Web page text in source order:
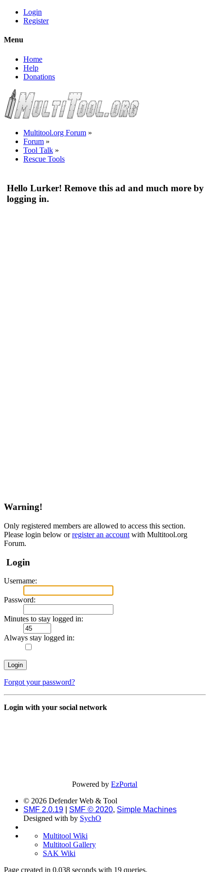
Login
Register
Menu
Home
Help
Donations
Multitool.org Forum »
Forum »
Tool Talk »
Rescue Tools
Hello Lurker! Remove this ad and much more by
logging in.
Warning!
Only registered members are allowed to access this section.
Please login below orregister an account with Multitool.org
Forum.
Login
Username:
Password:
Minutes to stay logged in:
Always stay logged in:
Forgot your password?
Login with your social network
Powered byEzPortal
© 2026 Defender Web & Tool
SMF 2.0.19
SMF © 2020, Simple Machines
Designed with by SychO
Multitool Wiki
Multitool Gallery
SAK Wiki
Page created in 0.038 seconds with 19 queries.